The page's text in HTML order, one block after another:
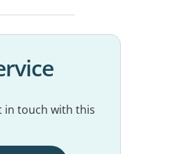
in touch with this